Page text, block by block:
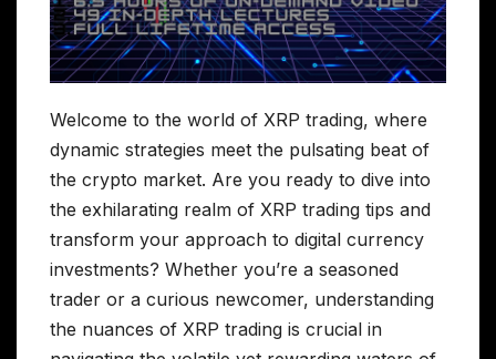
Welcome to the world of XRP trading, where
dynamic strategies meet the pulsating beat of
the crypto market. Are you ready to dive into
the exhilarating realm of XRP trading tips and
transform your approach to digital currency
investments? Whether you’re a seasoned
trader or a curious newcomer, understanding
the nuances of XRP trading is crucial in